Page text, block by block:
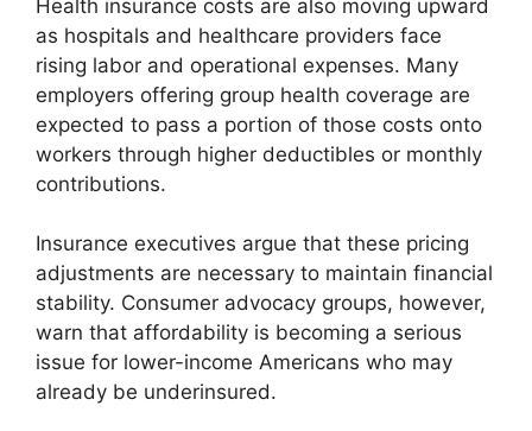
Health insurance costs are also moving upward
as hospitals and healthcare providers face
rising labor and operational expenses. Many
employers offering group health coverage are
expected to pass a portion of those costs onto
workers through higher deductibles or monthly
contributions.
Insurance executives argue that these pricing
adjustments are necessary to maintain financial
stability. Consumer advocacy groups, however,
warn that affordability is becoming a serious
issue for lower-income Americans who may
already be underinsured.